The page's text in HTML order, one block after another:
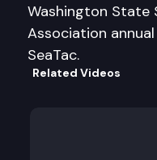
Washington State
Association
SeaTac.
Related Videos